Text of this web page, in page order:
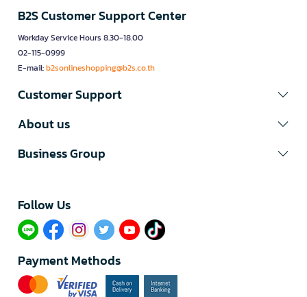
B2S Customer Support Center
Workday Service Hours 8.30-18.00
02-115-0999
E-mail:b2sonlineshopping@b2s.co.th
Customer Support
About us
Business Group
Follow Us​
Payment Methods